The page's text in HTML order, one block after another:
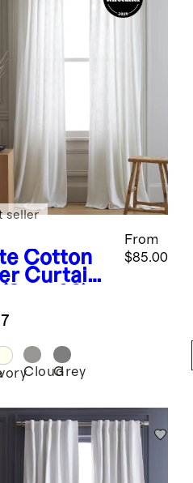
Cotton
Curtain
From
$85.00
seller
CloudGrey